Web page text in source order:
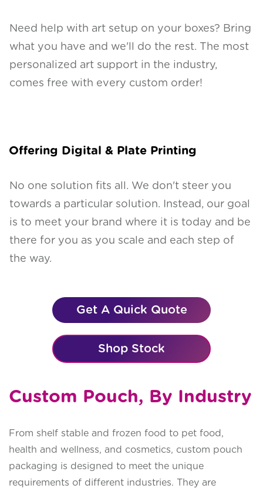
Need help with art setup on your boxes? Bring
what you have and we'll do the rest. The most
personalized art support in the industry,
comes free with every custom order!
Offering Digital & Plate Printing
No one solution fits all. We don't steer you
towards a particular solution. Instead, our goal
is to meet your brand where it is today and be
there for you as you scale and each step of
the way.
Get A Quick Quote
Shop Stock
Custom Pouch, By Industry
From shelf stable and frozen food to pet food,
health and wellness, and cosmetics, custom pouch
packaging is designed to meet the unique
requirements of different industries. They are